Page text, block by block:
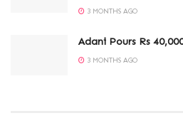
3 MONTHS AGO
Adani Pours Rs
3 MONTHS AGO